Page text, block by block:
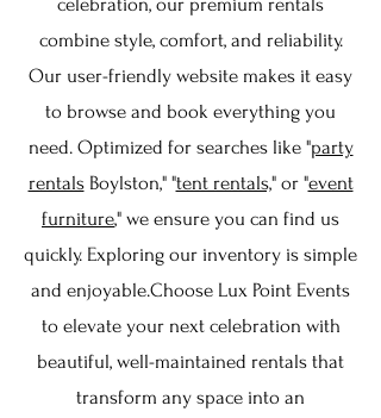
combine style, comfort, and reliability.
Our user-friendly website makes it easy
to browse and book everything you
need. Optimized for searches like "party
rentalsBoylston," "tent rentals," or "event
furniture," we ensure you can find us
quickly. Exploring our inventory is simple
and enjoyable.Choose Lux Point Events
to elevate your next celebration with
beautiful, well-maintained rentals that
transform any space into an